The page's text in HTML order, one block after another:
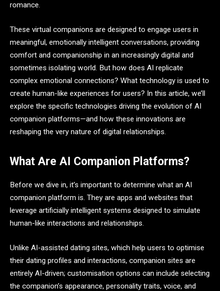
romance.
These virtual companions are designed to engage users in
meaningful, emotionally intelligent conversations, providing
comfort and companionship in an increasingly digital and
sometimes isolating world. But how does AI replicate
complex emotional connections? What technology is used to
create human-like experiences for users? In this article, we’ll
explore the specific technologies driving the evolution of AI
companion platforms—and how these innovations are
reshaping the very nature of digital relationships.
What Are AI Companion Platforms?
Before we dive in, it’s important to determine what an AI
companion platform is. They are apps and websites that
leverage artificially intelligent systems designed to simulate
human-like interactions and relationships.
Unlike AI-assisted dating sites, which help users to optimise
their dating profiles and interactions, companion sites are
entirely AI-driven; customisation options can include selecting
the companion’s appearance, personality traits, voice, and